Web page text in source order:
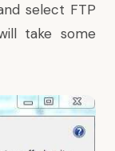
select FTP
take some